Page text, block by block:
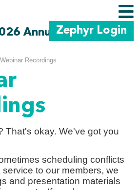
Annual Meeting
Zephyr Login
Webinar Recordings
That's okay. We've got you
scheduling conflicts
service to our members, we
and presentation materials